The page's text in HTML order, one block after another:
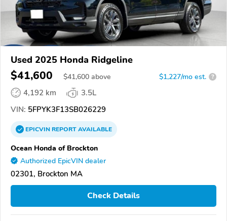
Used 2025 Honda Ridgeline
$41,600 $41,600 above $1,227/mo est. ?
4,192 km
3.5L
VIN: 5FPYK3F13SB026229
EPICVINREPORTAVAILABLE
Ocean Honda of Brockton
Authorized EpicVIN dealer
02301, Brockton MA
Check Details